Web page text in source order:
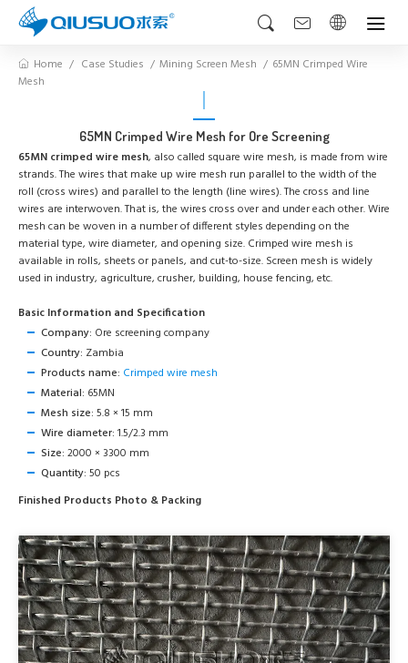
Home Case Studies Mining Screen Mesh
65MN Crimped Wire
Mesh
65MN Crimped Wire Mesh for Ore Screening
65MN crimped wire mesh, also called square wire mesh, is made from wire
strands. The wires that make up wire mesh run parallel to the width of the
roll (cross wires) and parallel to the length (line wires). The cross and line
wires are interwoven. That is, the wires cross over and under each other. Wire
mesh can be woven in a number of different styles depending on the
material type, wire diameter, and opening size. Crimped wire mesh is
available in rolls, sheets or panels, and cut-to-size. Screen mesh is widely
used in industry, agriculture, crusher, building, house fencing, etc.
Basic Information and Specification
Company: Ore screening company
Country: Zambia
Products name: Crimped wire mesh
Material: 65MN
Mesh size: 5.8 × 15 mm
Wire diameter: 1.5/2.3 mm
Size: 2000 × 3300 mm
Quantity: 50 pcs
Finished Products Photo & Packing